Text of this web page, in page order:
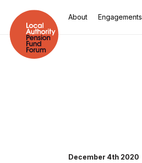
About Engagements
December 4th 2020